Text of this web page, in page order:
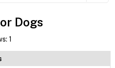
Dogs
1